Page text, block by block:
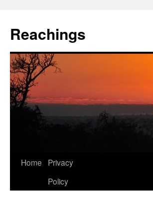
Reachings
Home
Privacy
Policy